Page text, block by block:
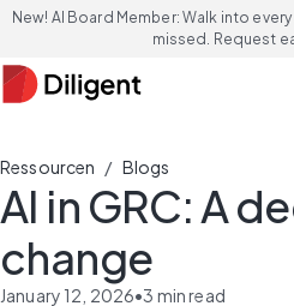
New! AI Board Member: Walk into
missed. Request
Ressourcen / Blogs
AI in GRC: A
change
January 12, 2026•3 min read